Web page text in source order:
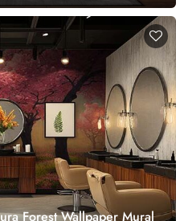
Forest Wallpaper Mural